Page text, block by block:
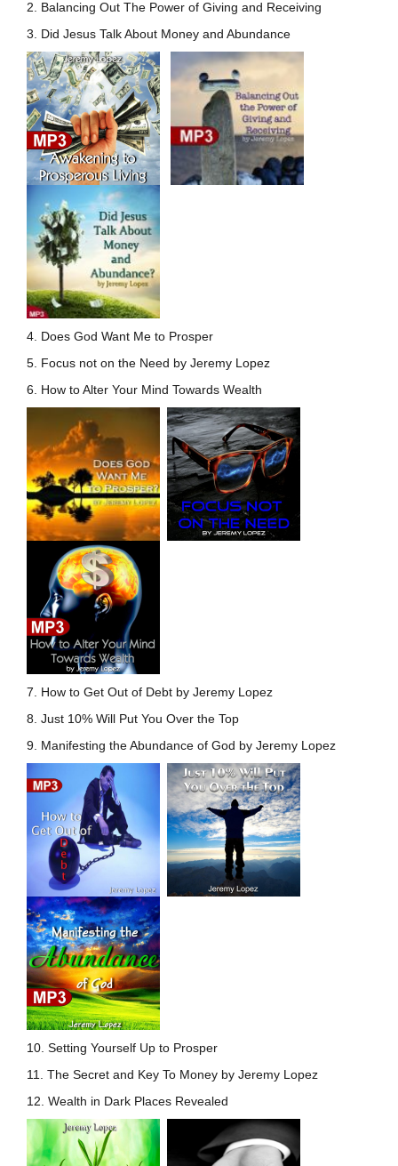
2. Balancing Out The Power of Giving and Receiving
3. Did Jesus Talk About Money and Abundance
4. Does God Want Me to Prosper
5. Focus not on the Need by Jeremy Lopez
6. How to Alter Your Mind Towards Wealth
7. How to Get Out of Debt by Jeremy Lopez
8. Just 10% Will Put You Over the Top
9. Manifesting the Abundance of God by Jeremy Lopez
10. Setting Yourself Up to Prosper
11. The Secret and Key To Money by Jeremy Lopez
12. Wealth in Dark Places Revealed